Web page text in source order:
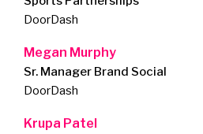
DoorDash
Megan Murphy
Sr. Manager Brand Social
DoorDash
Krupa Patel